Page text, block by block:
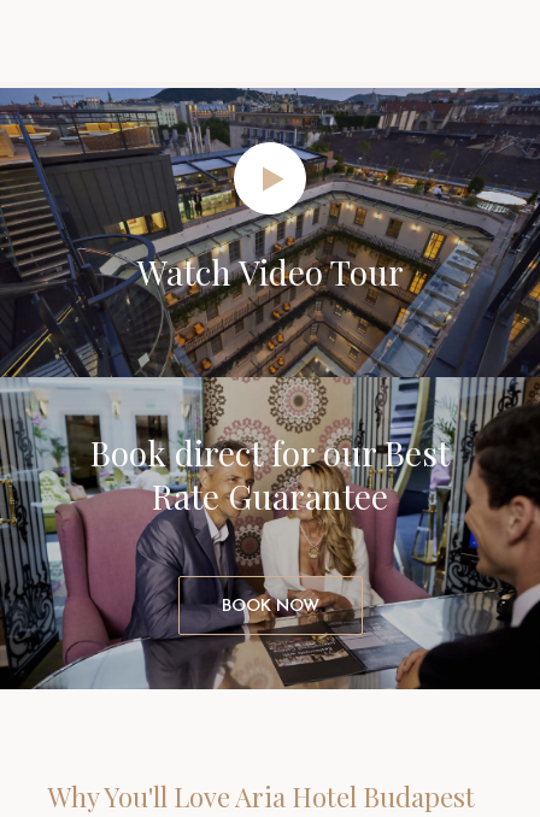
Watch Video Tour
Book direct for our Best
Rate Guarantee
BOOK NOW
Why You'll Love Aria Hotel Budapest